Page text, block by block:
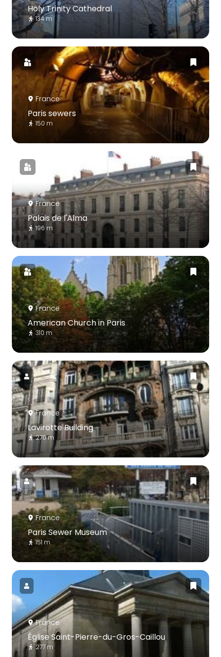
Holy Trinity Cathedral
134 m
France
Paris sewers
150 m
France
Palais de l'Alma
196 m
France
American Church in Paris
310 m
France
Lavirotte Building
270 m
France
Paris Sewer Museum
151 m
France
Église Saint-Pierre-du-Gros-Caillou
277 m